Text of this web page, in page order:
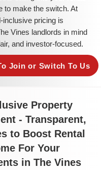
to make the switch. At
inclusive pricing is
Vines landlords in mind
and investor-focused.
Join or Switch To Us
Property
- Transparent,
to Boost Rental
For Your
in The Vines